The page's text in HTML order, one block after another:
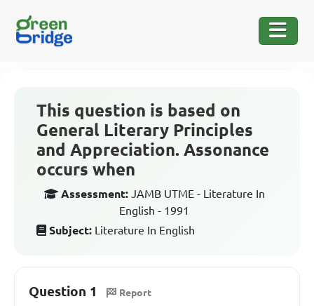
This question is based on
General Literary Principles
and Appreciation. Assonance
occurs when
Assessment: JAMB UTME - Literature In
English - 1991
Subject: Literature In English
Question 1 Report